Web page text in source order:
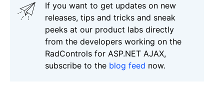
If you want to get updates on new
releases, tips and tricks and sneak
peeks at our product labs directly
from the developers working on the
RadControls for ASP.NET AJAX,
subscribe to the blog feed now.